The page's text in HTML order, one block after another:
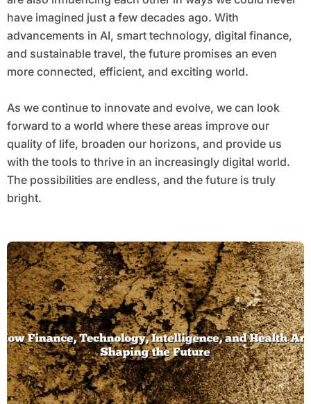
have imagined just a few decades ago. With
advancements in AI, smart technology, digital finance,
and sustainable travel, the future promises an even
more connected, efficient, and exciting world.
As we continue to innovate and evolve, we can look
forward to a world where these areas improve our
quality of life, broaden our horizons, and provide us
with the tools to thrive in an increasingly digital world.
The possibilities are endless, and the future is truly
bright.